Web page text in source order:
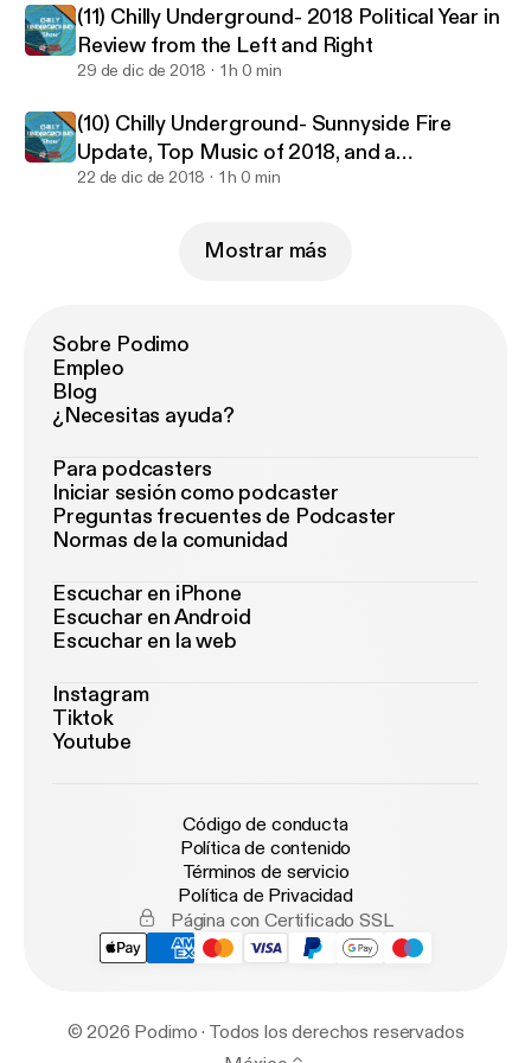
(11) Chilly Underground- 2018 Political Year in
Review from the Left and Right
29 de dic de 2018 1 h 0 min
(10) Chilly Underground- Sunnyside Fire
Update, Top Music of 2018, and a
Conversation on Spirituality
22 de dic de 2018 1 h 0 min
Mostrar más
Sobre Podimo
Empleo
Blog
¿Necesitas ayuda?
Para podcasters
Iniciar sesión como podcaster
Preguntas frecuentes de Podcaster
Normas de la comunidad
Escuchar en iPhone
Escuchar en Android
Escuchar en la web
Instagram
Tiktok
Youtube
Código de conducta
Política de contenido
Términos de servicio
Política de Privacidad
Página con Certificado SSL
© 2026 Podimo · Todos los derechos reservados